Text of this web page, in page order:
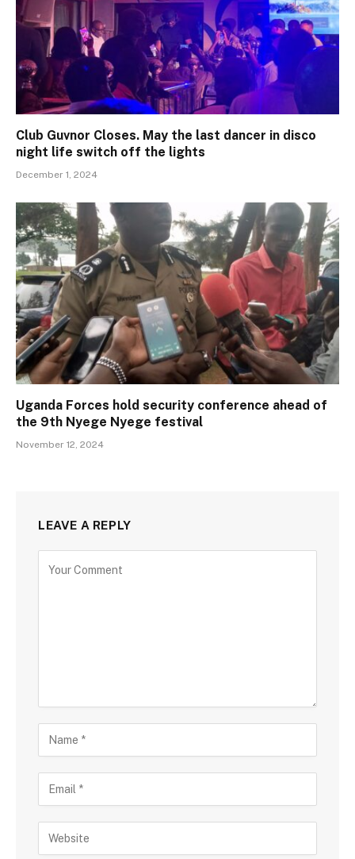
Club Guvnor Closes. May the last dancer in disco
night life switch off the lights
December 1, 2024
Uganda Forces hold security conference ahead of
the 9th Nyege Nyege festival
November 12, 2024
LEAVE A REPLY